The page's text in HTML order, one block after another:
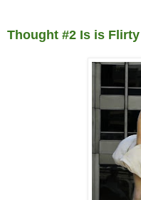
Thought #2 Is is